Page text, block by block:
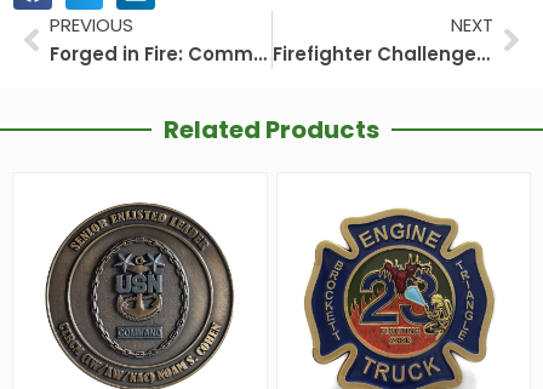
PrevPREVIOUS
Forged in Fire: Commemorative Firefighter Challenge Coins for Heroism and Legacy
NEXT
Firefighter Challenge Coin: The Ultimate Symbol of Courage and Brotherhood
Related Products